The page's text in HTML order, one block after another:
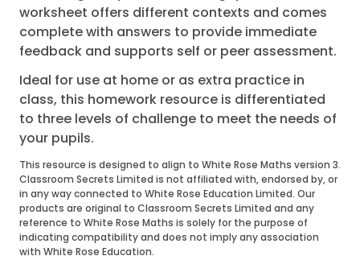
worksheet offers different contexts and comes
complete with answers to provide immediate
feedback and supports self or peer assessment.
Ideal for use at home or as extra practice in
class, this homework resource is differentiated
to three levels of challenge to meet the needs of
your pupils.
This resource is designed to align to White Rose Maths version 3.
Classroom Secrets Limited is not affiliated with, endorsed by, or
in any way connected to White Rose Education Limited. Our
products are original to Classroom Secrets Limited and any
reference to White Rose Maths is solely for the purpose of
indicating compatibility and does not imply any association
with White Rose Education.